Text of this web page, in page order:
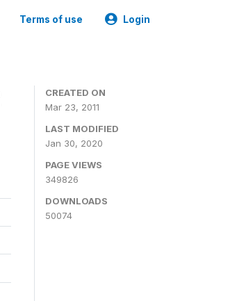
Terms of use Login
CREATED ON
Mar 23, 2011
LAST MODIFIED
Jan 30, 2020
PAGE VIEWS
349826
DOWNLOADS
50074